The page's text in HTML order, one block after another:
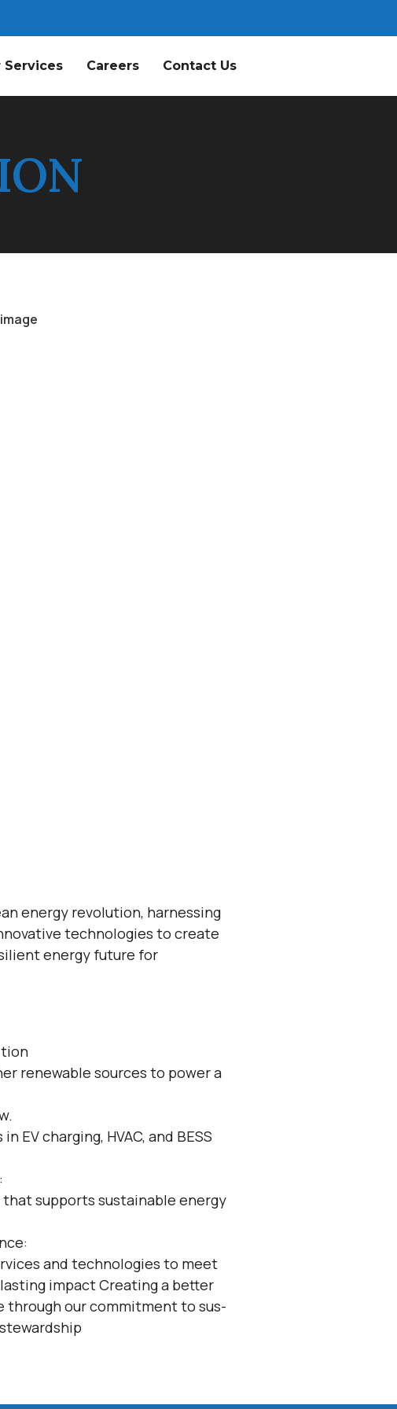
Services Careers Contact Us
energy revolution, harnessing
technologies to create
energy future for
renewable sources to power a
EV charging, HVAC, and BESS
supports sustainable energy
and technologies to meet
impact Creating a better
our commitment to sus-